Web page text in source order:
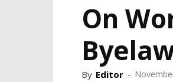
On
By Editor -